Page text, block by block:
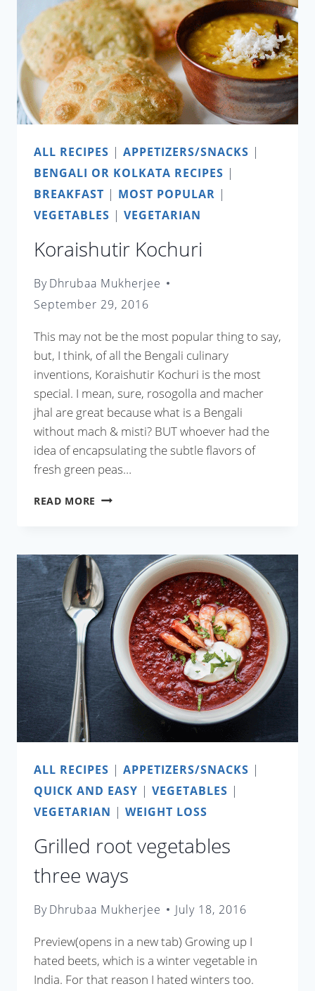
ALL RECIPES | APPETIZERS/SNACKS |
BENGALI OR KOLKATA RECIPES |
BREAKFAST | MOST POPULAR |
VEGETABLES | VEGETARIAN
Koraishutir Kochuri
ByDhrubaa Mukherjee
September 29, 2016
This may not be the most popular thing to say,
but, I think, of all the Bengali culinary
inventions, Koraishutir Kochuri is the most
special. I mean, sure, rosogolla and macher
jhal are great because what is a Bengali
without mach & misti? BUT whoever had the
idea of encapsulating the subtle flavors of
fresh green peas…
READ MORE KORAISHUTIR
ALL RECIPES | APPETIZERS/SNACKS |
QUICK AND EASY | VEGETABLES |
VEGETARIAN | WEIGHT LOSS
Grilled root vegetables
three ways
ByDhrubaa Mukherjee July 18, 2016
Preview(opens in a new tab) Growing up I
hated beets, which is a winter vegetable in
India. For that reason I hated winters too.